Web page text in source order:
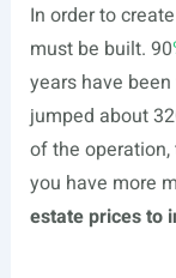
In order to
must be built. 90
years have
jumped about
of the
you have more
estate prices to